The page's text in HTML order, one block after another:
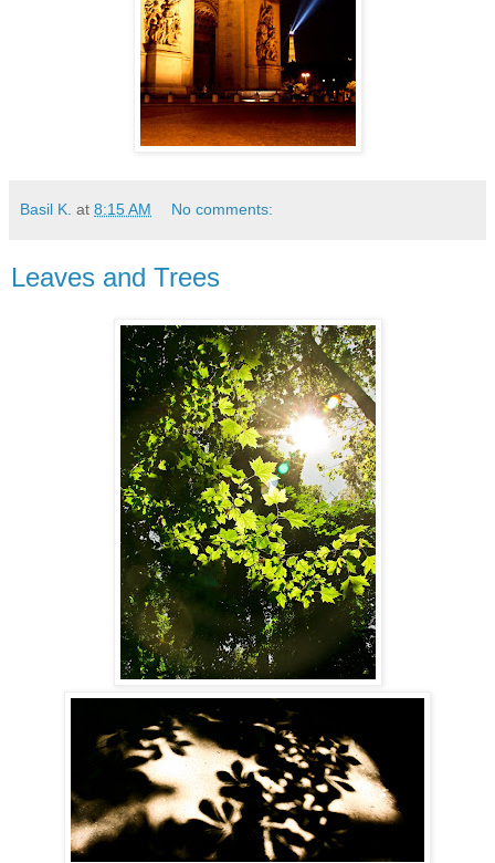
Basil K. at 8:15 AM No comments:
Leaves and Trees